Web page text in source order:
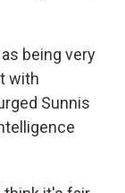
being very
with
Sunnis